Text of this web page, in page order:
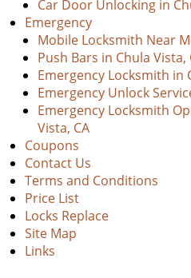
Car Door Unlocking in
Emergency
Mobile Locksmith Near
Push Bars in Chula Vista,
Emergency Locksmith in
Emergency Unlock
Emergency Locksmith
Vista, CA
Coupons
Contact Us
Terms and Conditions
Price List
Locks Replace
Site Map
Links